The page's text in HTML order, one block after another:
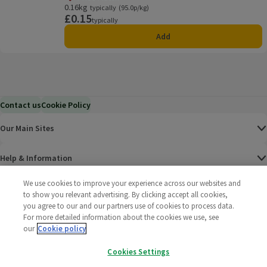
Offer name: Price Match, , click to see a list of all
0.16kg typically
Ordinarily 95.0p/kg(95.0p/kg)
Price
£0.15typically
Add
Contact usCookie Policy
Our Main Sites
Help & Information
CorporateWe use cookies to improve your experience across our websites and
to show you relevant advertising. By clicking accept all cookies,
you agree to our and our partners use of cookies to process data.
For more detailed information about the cookies we use, see
our Cookie policy
Cookies Settings